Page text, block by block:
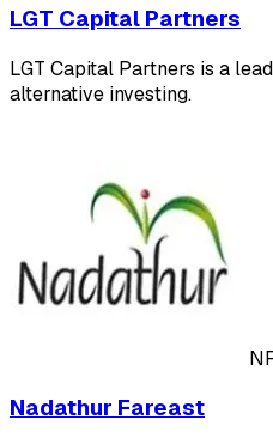
LGT Capital Partners
LGT Capital Partners is a
alternative investing.
Nadathur Fareast